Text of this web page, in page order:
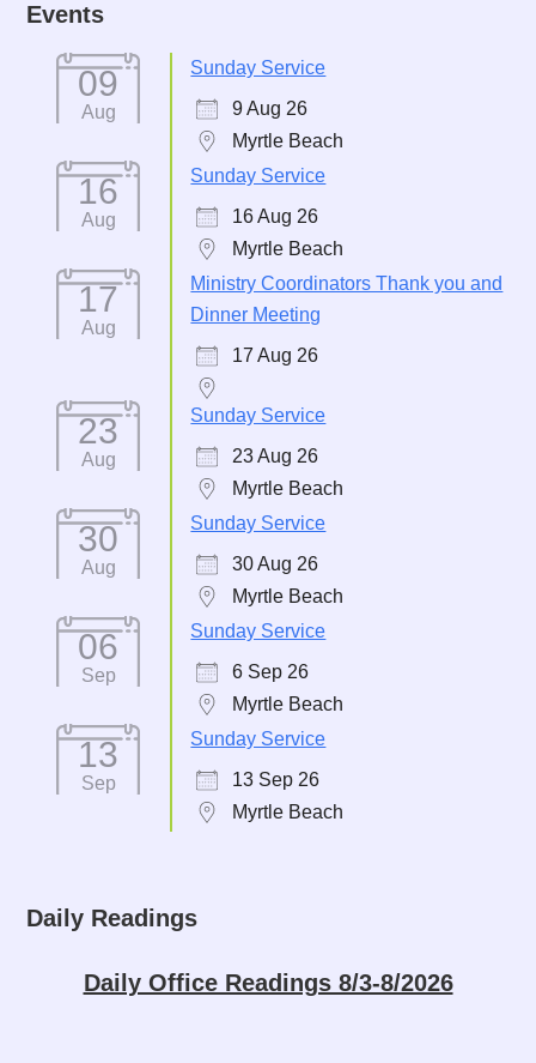
Events
09
Aug
Sunday Service
9 Aug 26
Myrtle Beach
16
Aug
Sunday Service
16 Aug 26
Myrtle Beach
17
Aug
Ministry Coordinators Thank you and
Dinner Meeting
17 Aug 26
23
Aug
Sunday Service
23 Aug 26
Myrtle Beach
30
Aug
Sunday Service
30 Aug 26
Myrtle Beach
06
Sep
Sunday Service
6 Sep 26
Myrtle Beach
13
Sep
Sunday Service
13 Sep 26
Myrtle Beach
Daily Readings
Daily Office Readings 8/3-8/2026